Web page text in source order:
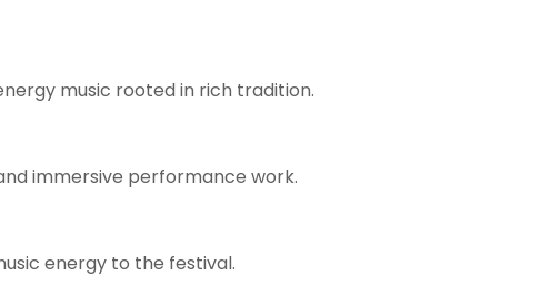
music rooted in rich tradition.
immersive performance work.
energy to the festival.